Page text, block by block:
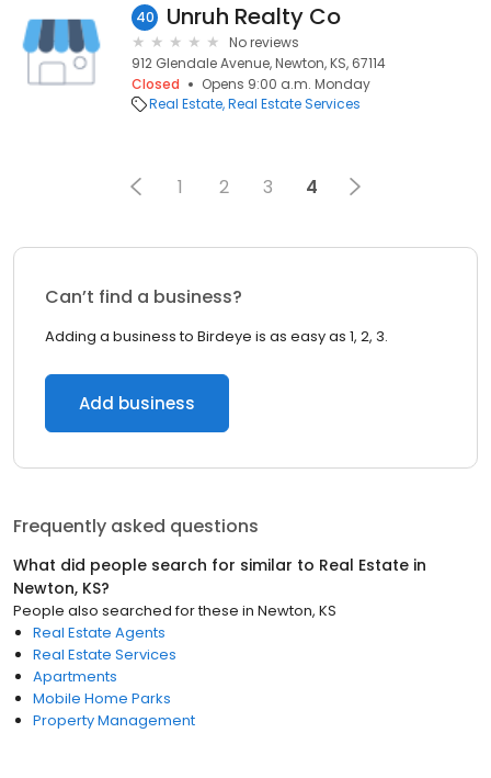
40 Unruh Realty Co
No reviews
912 Glendale Avenue, Newton, KS, 67114
Closed
Opens 9:00 a.m. Monday
Real Estate Real Estate Services
1 2 3 4
Can’t find a business?
Adding a business to Birdeye is as easy as 1, 2, 3.
Add business
Frequently asked questions
What did people search for similar to Real Estate in
Newton, KS?
People also searched for these in Newton, KS
Real Estate Agents
Real Estate Services
Apartments
Mobile Home Parks
Property Management